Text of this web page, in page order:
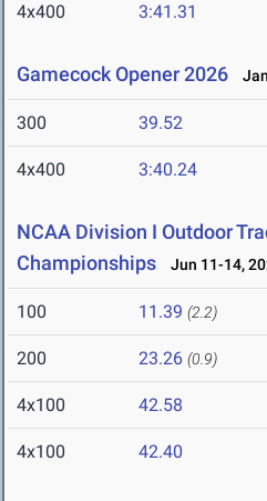
4x400 3:41.31
Gamecock Opener 2026
300 39.52
4x400 3:40.24
NCAA Division I Outdoor
Championships
Jun 11-14,
100 11.39 (2.2)
200 23.26 (0.9)
4x100 42.58
4x100 42.40